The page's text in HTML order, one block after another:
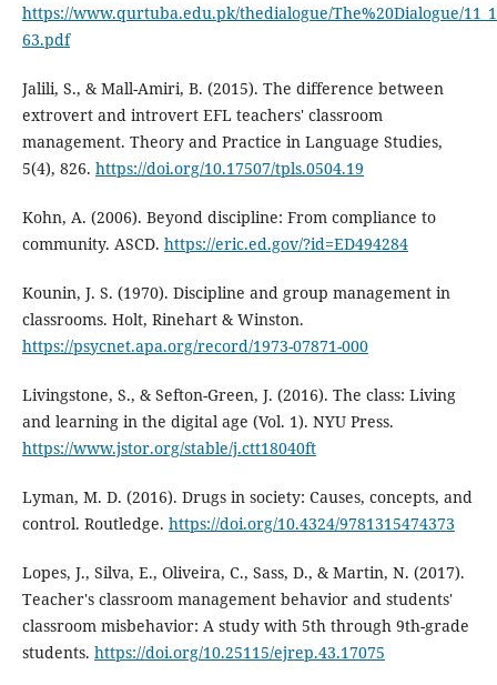
https://www.qurtuba.edu.pk/thedialogue/The%20Dialogue/
63.pdf
Jalili, S., & Mall-Amiri, B. (2015). The difference between
extrovert and introvert EFL teachers' classroom
management. Theory and Practice in Language Studies,
5(4), 826. https://doi.org/10.17507/tpls.0504.19
Kohn, A. (2006). Beyond discipline: From compliance to
community. ASCD. https://eric.ed.gov/?id=ED494284
Kounin, J. S. (1970). Discipline and group management in
classrooms. Holt, Rinehart & Winston.
https://psycnet.apa.org/record/1973-07871-000
Livingstone, S., & Sefton-Green, J. (2016). The class: Living
and learning in the digital age (Vol. 1). NYU Press.
https://www.jstor.org/stable/j.ctt18040ft
Lyman, M. D. (2016). Drugs in society: Causes, concepts, and
control. Routledge. https://doi.org/10.4324/9781315474373
Lopes, J., Silva, E., Oliveira, C., Sass, D., & Martin, N. (2017).
Teacher's classroom management behavior and students'
classroom misbehavior: A study with 5th through 9th-grade
students. https://doi.org/10.25115/ejrep.43.17075